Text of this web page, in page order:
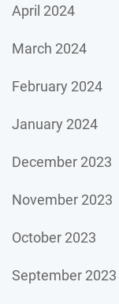
April 2024
March 2024
February 2024
January 2024
December 2023
November 2023
October 2023
September 2023